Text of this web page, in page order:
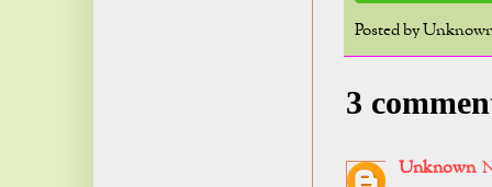
Posted by
3
Unknown